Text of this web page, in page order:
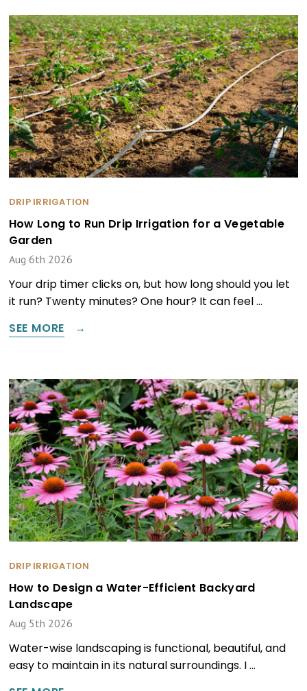
DRIP IRRIGATION
How Long to Run Drip Irrigation for a Vegetable
Garden
Aug 6th 2026
Your drip timer clicks on, but how long should you let
it run? Twenty minutes? One hour? It can feel …
SEE MORE
DRIP IRRIGATION
How to Design a Water-Efficient Backyard
Landscape
Aug 5th 2026
Water-wise landscaping is functional, beautiful, and
easy to maintain in its natural surroundings. I …